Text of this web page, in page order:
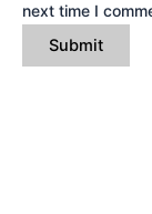
next time I